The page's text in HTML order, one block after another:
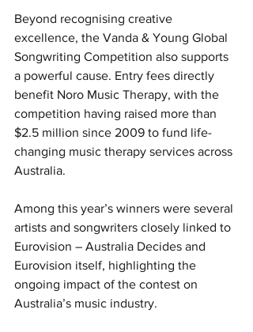
Beyond recognising creative
excellence, the Vanda & Young Global
Songwriting Competition also supports
a powerful cause. Entry fees directly
benefit Noro Music Therapy, with the
competition having raised more than
$2.5 million since 2009 to fund life-
changing music therapy services across
Australia.
Among this year’s winners were several
artists and songwriters closely linked to
Eurovision – Australia Decides and
Eurovision itself, highlighting the
ongoing impact of the contest on
Australia’s music industry.